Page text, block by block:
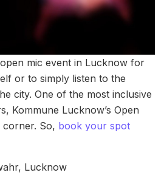
mic event in Lucknow for
or to simply listen to the
city. One of the most inclusive
Kommune Lucknow’s Open
corner. So, book your spot
Lucknow